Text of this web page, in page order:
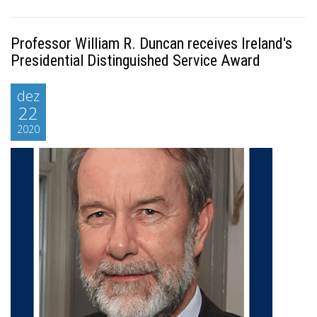
Professor William R. Duncan receives Ireland's
Presidential Distinguished Service Award
dez
22
2020